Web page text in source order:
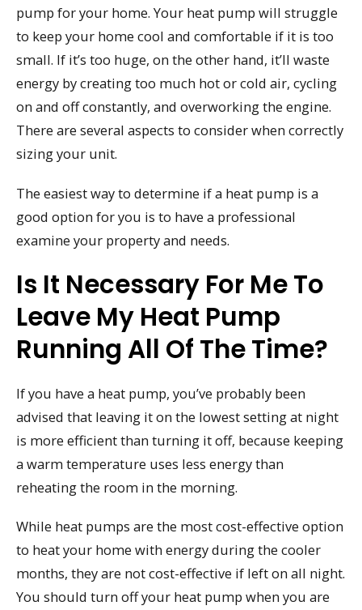
pump for your home. Your heat pump will struggle
to keep your home cool and comfortable if it is too
small. If it’s too huge, on the other hand, it’ll waste
energy by creating too much hot or cold air, cycling
on and off constantly, and overworking the engine.
There are several aspects to consider when correctly
sizing your unit.
The easiest way to determine if a heat pump is a
good option for you is to have a professional
examine your property and needs.
Is It Necessary For Me To
Leave My Heat Pump
Running All Of The Time?
If you have a heat pump, you’ve probably been
advised that leaving it on the lowest setting at night
is more efficient than turning it off, because keeping
a warm temperature uses less energy than
reheating the room in the morning.
While heat pumps are the most cost-effective option
to heat your home with energy during the cooler
months, they are not cost-effective if left on all night.
You should turn off your heat pump when you are